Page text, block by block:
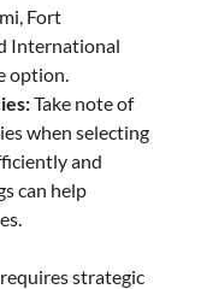
Fort
International
option.
Take note of
when selecting
and
can help
strategic